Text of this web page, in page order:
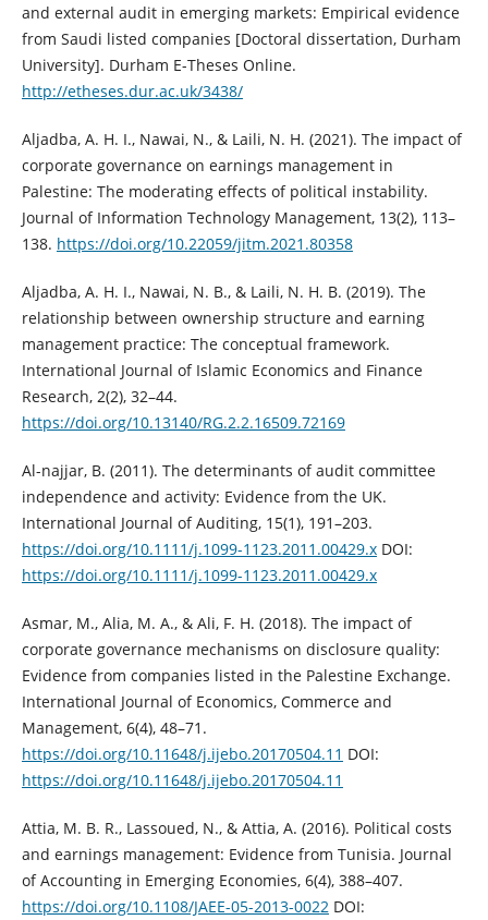
and external audit in emerging markets: Empirical ‎evidence
from Saudi listed companies [Doctoral dissertation, Durham
‎University]. Durham E-Theses Online.
http://etheses.dur.ac.uk/3438/‎
Aljadba, A. H. I., Nawai, N., & Laili, N. H. (2021). The impact of
corporate ‎governance on earnings management in
Palestine: The moderating effects of ‎political instability.
Journal of Information Technology Management, 13(2), ‎‎113–
138. https://doi.org/10.22059/jitm.2021.80358‎
Aljadba, A. H. I., Nawai, N. B., & Laili, N. H. B. (2019). The
relationship between ‎ownership structure and earning
management practice: The conceptual ‎framework.
International Journal of Islamic Economics and Finance
Research, ‎‎2(2), 32–44.
https://doi.org/10.13140/RG.2.2.16509.72169‎
Al-najjar, B. (2011). The determinants of audit committee
independence and activity: ‎Evidence from the UK.
International Journal of Auditing, 15(1), 191–203.
https://doi.org/10.1111/j.1099-1123.2011.00429.x‎DOI:
https://doi.org/10.1111/j.1099-1123.2011.00429.x
Asmar, M., Alia, M. A., & Ali, F. H. (2018). The impact of
corporate governance ‎mechanisms on disclosure quality:
Evidence from companies listed in the ‎Palestine Exchange.
International Journal of Economics, Commerce and
‎Management, 6(4), 48–71.
https://doi.org/10.11648/j.ijebo.20170504.11‎ DOI:
https://doi.org/10.11648/j.ijebo.20170504.11
Attia, M. B. R., Lassoued, N., & Attia, A. (2016). Political costs
and earnings ‎management: Evidence from Tunisia. Journal
of Accounting in Emerging ‎Economies, 6(4), 388–407.
https://doi.org/10.1108/JAEE-05-2013-0022‎ DOI: